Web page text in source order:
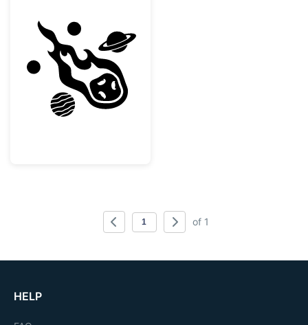
Flaming Meteor and Planets Space Clipart
of 1
HELP